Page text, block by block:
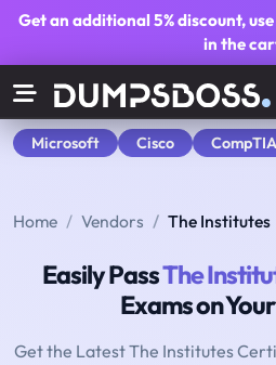
Get an additional5% discount,
in the
Microsoft Cisco CompTIA
Home Vendors The Institutes
Easily PassThe
Exams on
Get the Latest The Institutes